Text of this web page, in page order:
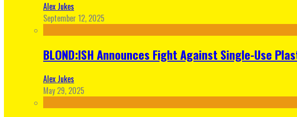
Alex Jukes
September 12, 2025
BLOND:ISH Announces Fight Against Single-Use
Alex Jukes
May 29, 2025